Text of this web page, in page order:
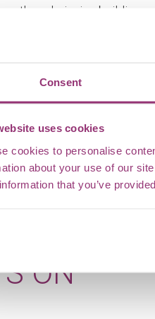
Consent
uses cookies
cookies to personalise
about your use of our
that you’ve
the admission building
Kitchen to refuel after
ON